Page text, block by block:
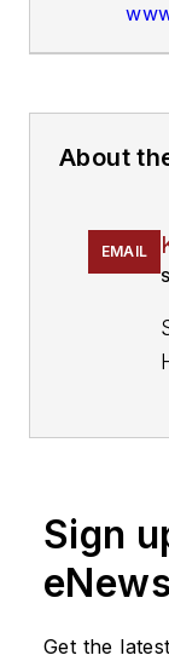
About
EMAIL
Sign
Get the